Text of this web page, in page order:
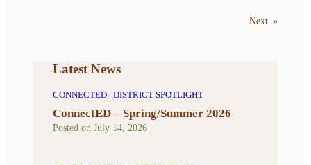
Next »
Latest News
CONNECTED | DISTRICT SPOTLIGHT
ConnectED – Spring/Summer 2026
Posted on July 14, 2026